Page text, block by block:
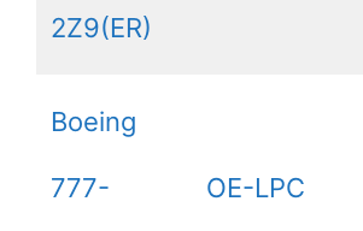
2Z9(ER)
Boeing
777- OE-LPC